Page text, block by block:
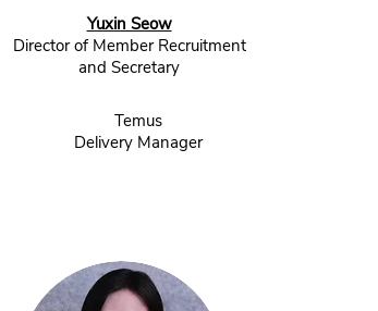
Yuxin Seow
Director of Member Recruitment
and Secretary
Temus
Delivery Manager